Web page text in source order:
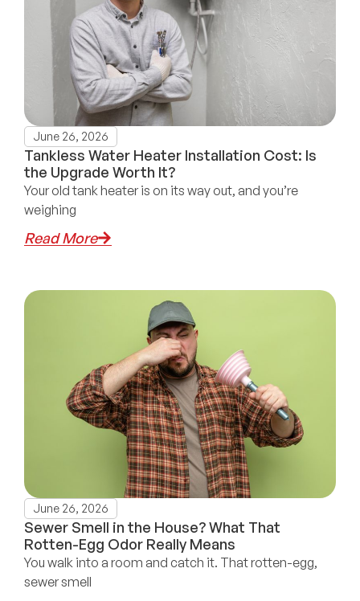
June 26, 2026
Tankless Water Heater Installation Cost: Is
the Upgrade Worth It?
Your old tank heater is on its way out, and you’re
weighing
Read More
June 26, 2026
Sewer Smell in the House? What That
Rotten-Egg Odor Really Means
You walk into a room and catch it. That rotten-egg,
sewer smell